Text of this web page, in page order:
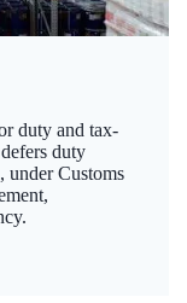
duty and tax-
duty
under Customs